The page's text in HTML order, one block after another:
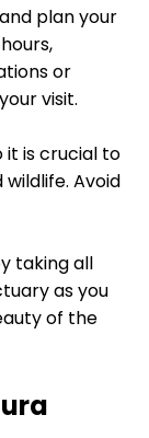
plan your
or
visit.
it is crucial to
Avoid
taking all
as you
of the